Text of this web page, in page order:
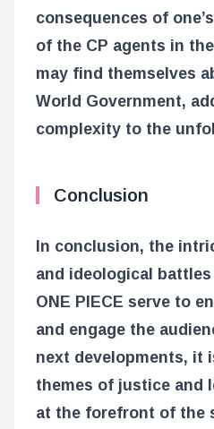
consequences of
of the CP agents in
may find themselves
World Government,
complexity to the
Conclusion
In conclusion, the
and ideological
ONE PIECE serve to
and engage the
next developments, it
themes of justice and
at the forefront of the